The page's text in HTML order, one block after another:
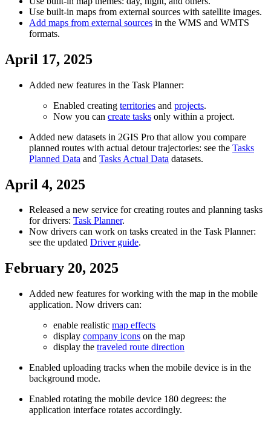
Use built-in maps from external sources with satellite images.
Add maps from external sources in the WMS and WMTS
formats.
April 17, 2025
Added new features in the Task Planner:
Enabled creating territories and projects.
Now you can create tasks only within a project.
Added new datasets in 2GIS Pro that allow you compare
planned routes with actual detour trajectories: see the Tasks
Planned Data and Tasks Actual Data datasets.
April 4, 2025
Released a new service for creating routes and planning tasks
for drivers: Task Planner.
Now drivers can work on tasks created in the Task Planner:
see the updated Driver guide.
February 20, 2025
Added new features for working with the map in the mobile
application. Now drivers can:
enable realistic map effects
display company icons on the map
display the traveled route direction
Enabled uploading tracks when the mobile device is in the
background mode.
Enabled rotating the mobile device 180 degrees: the
application interface rotates accordingly.